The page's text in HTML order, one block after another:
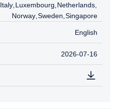
IT
Italy LU
Luxembourg NL
Netherlands
Norway SE
Sweden SG
Singapore
English
English
2026-07-16
2026-07-16